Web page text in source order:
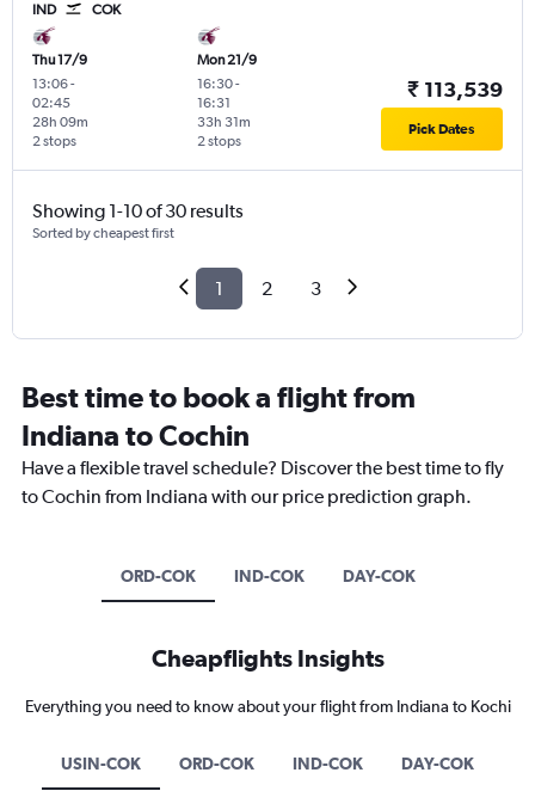
IND COK
Thu 17/9
13:06-
02:45
2 stops
28h 09m
Mon 21/9
16:30-
16:31
2 stops
33h 31m
₹ 113,539
Pick Dates
Showing 1-10 of 30 results
Sorted by cheapest first
1 2 3
Best time to book a flight from
Indiana to Cochin
Have a flexible travel schedule? Discover the best time to fly
to Cochin from Indiana with our price prediction graph.
ORD-COK IND-COK DAY-COK
Cheapflights Insights
Everything you need to know about your flight from Indiana to Kochi
USIN-COK ORD-COK IND-COK DAY-COK